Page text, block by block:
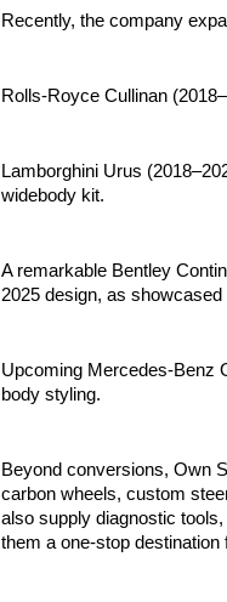
Recently, the company
Rolls-Royce Cullinan
Lamborghini Urus
widebody kit.
A remarkable Bentley
2025 design, as
Upcoming Mercedes-Benz
body styling.
Beyond conversions, Own
carbon wheels, custom
also supply diagnostic
them a one-stop